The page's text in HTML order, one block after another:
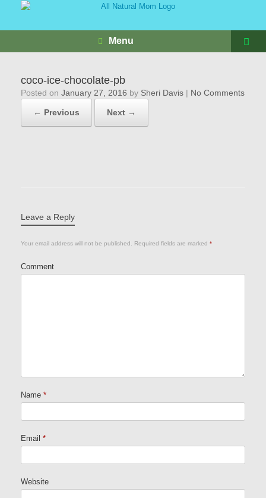
Menu
coco-ice-chocolate-pb
Posted on January 27, 2016 by Sheri Davis | No Comments
← Previous Next →
Leave a Reply
Your email address will not be published. Required fields are marked *
Comment
Name *
Email *
Website